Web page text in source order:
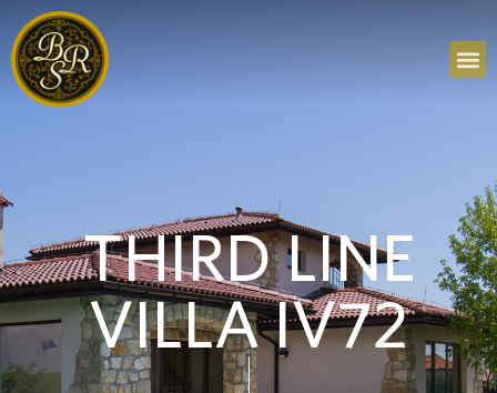
THIRD LINE
VILLA IV72